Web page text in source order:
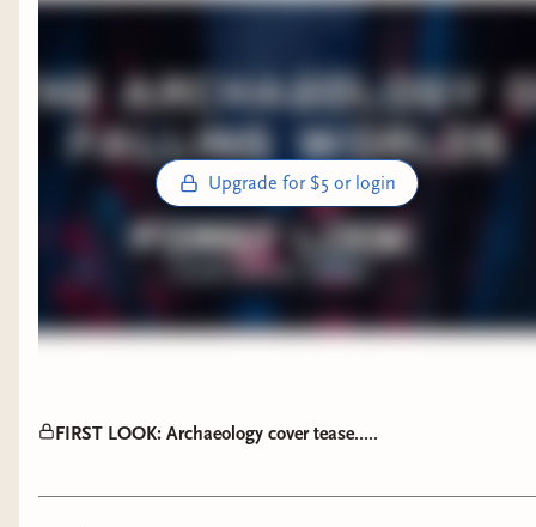
Upgrade for $5 or login
FIRST LOOK: Archaeology cover tease.....